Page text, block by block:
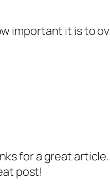
important it is to
for a great
post!